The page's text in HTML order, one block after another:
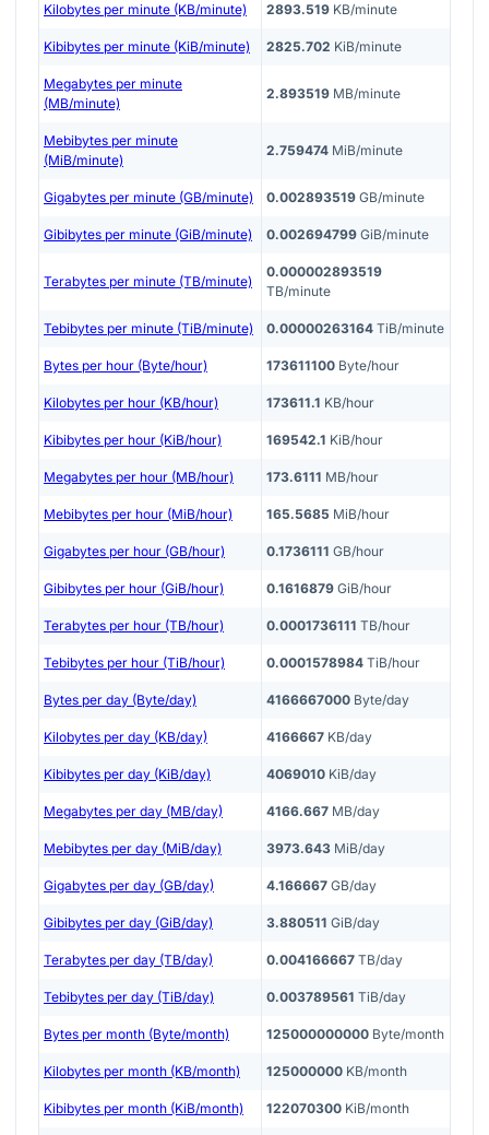
Kilobytes per minute (KB/minute) 2893.519 KB/minute
Kibibytes per minute (KiB/minute) 2825.702 KiB/minute
Megabytes per minute
(MB/minute)
2.893519 MB/minute
Mebibytes per minute
(MiB/minute)
2.759474 MiB/minute
Gigabytes per minute (GB/minute) 0.002893519 GB/minute
Gibibytes per minute (GiB/minute) 0.002694799 GiB/minute
Terabytes per minute (TB/minute)
0.000002893519
TB/minute
Tebibytes per minute (TiB/minute) 0.00000263164 TiB/minute
Bytes per hour (Byte/hour) 173611100 Byte/hour
Kilobytes per hour (KB/hour) 173611.1 KB/hour
Kibibytes per hour (KiB/hour) 169542.1 KiB/hour
Megabytes per hour (MB/hour) 173.6111 MB/hour
Mebibytes per hour (MiB/hour) 165.5685 MiB/hour
Gigabytes per hour (GB/hour) 0.1736111 GB/hour
Gibibytes per hour (GiB/hour) 0.1616879 GiB/hour
Terabytes per hour (TB/hour) 0.0001736111 TB/hour
Tebibytes per hour (TiB/hour) 0.0001578984 TiB/hour
Bytes per day (Byte/day) 4166667000 Byte/day
Kilobytes per day (KB/day) 4166667 KB/day
Kibibytes per day (KiB/day) 4069010 KiB/day
Megabytes per day (MB/day) 4166.667 MB/day
Mebibytes per day (MiB/day) 3973.643 MiB/day
Gigabytes per day (GB/day) 4.166667 GB/day
Gibibytes per day (GiB/day) 3.880511 GiB/day
Terabytes per day (TB/day) 0.004166667 TB/day
Tebibytes per day (TiB/day) 0.003789561 TiB/day
Bytes per month (Byte/month) 125000000000 Byte/month
Kilobytes per month (KB/month) 125000000 KB/month
Kibibytes per month (KiB/month) 122070300 KiB/month